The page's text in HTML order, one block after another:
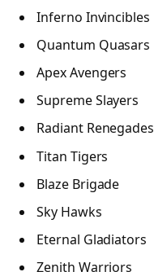
Inferno Invincibles
Quantum Quasars
Apex Avengers
Supreme Slayers
Radiant Renegades
Titan Tigers
Blaze Brigade
Sky Hawks
Eternal Gladiators
Zenith Warriors